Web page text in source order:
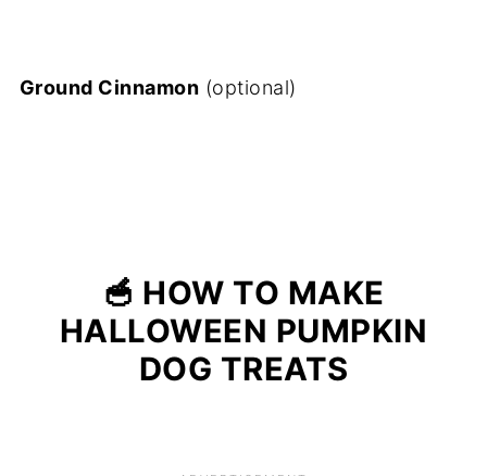
Ground Cinnamon (optional)
🥣 HOW TO MAKE
HALLOWEEN PUMPKIN
DOG TREATS